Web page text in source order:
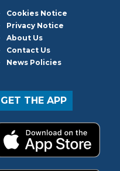
Cookies Notice
Privacy Notice
About Us
Contact Us
News Policies
GET THE APP